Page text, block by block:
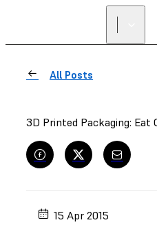
All Posts
3D Printed Packaging: Eat
15 Apr 2015